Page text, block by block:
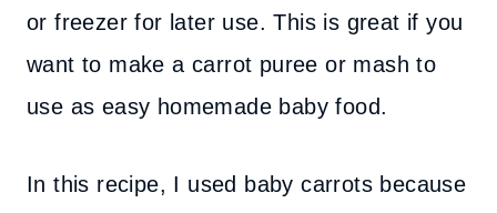
or freezer for later use. This is great if you
want to make a carrot puree or mash to
use as easy homemade baby food.
In this recipe, I used baby carrots because